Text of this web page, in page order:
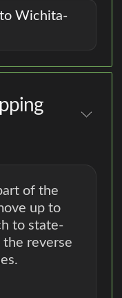
Wichita-
of the
up to
to state-
the reverse